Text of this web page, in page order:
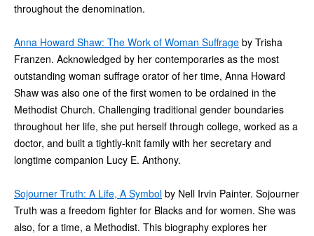
throughout the denomination.
Anna Howard Shaw: The Work of Woman Suffrage by Trisha
Franzen. Acknowledged by her contemporaries as the most
outstanding woman suffrage orator of her time, Anna Howard
Shaw was also one of the first women to be ordained in the
Methodist Church. Challenging traditional gender boundaries
throughout her life, she put herself through college, worked as a
doctor, and built a tightly-knit family with her secretary and
longtime companion Lucy E. Anthony.
Sojourner Truth: A Life, A Symbol by Nell Irvin Painter. Sojourner
Truth was a freedom fighter for Blacks and for women. She was
also, for a time, a Methodist. This biography explores her